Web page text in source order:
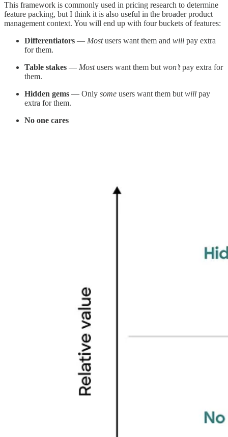
This framework is commonly used in pricing research to determine
feature packing, but I think it is also useful in the broader product
management context. You will end up with four buckets of features:
Differentiators — Mostusers want them and will pay extra
for them.
Table stakes — Mostusers want them but won’tpay extra for
them.
Hidden gems — Only some users want them but will pay
extra for them.
No one cares